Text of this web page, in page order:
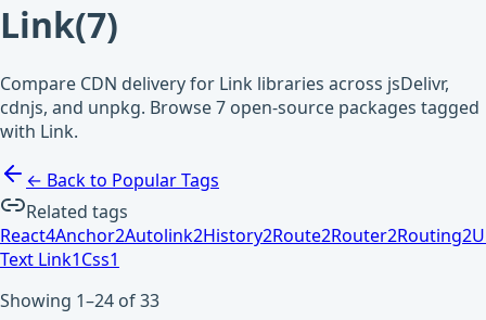
Link(7)
Compare CDN delivery for Link libraries across jsDelivr,
cdnjs, and unpkg. Browse 7 open-source packages tagged
with Link.
← Back to Popular Tags
Related tags
React4Anchor2Autolink2History2Route2Router2Routing2
Text Link1Css1
Showing 1–24 of 33